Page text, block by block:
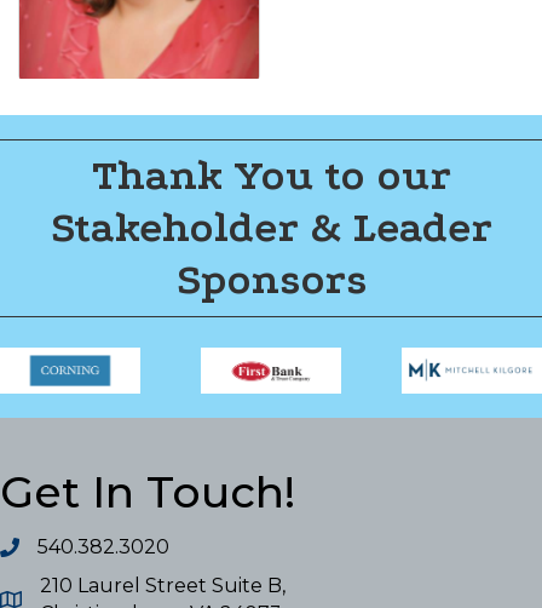
Thank You to our
Stakeholder & Leader
Sponsors
Get In Touch!
540.382.3020
210 Laurel Street Suite B,